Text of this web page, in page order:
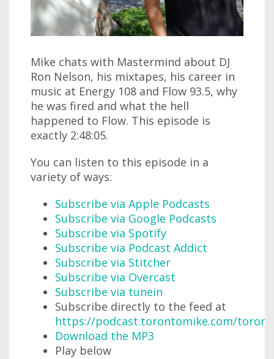
Mike chats with Mastermind about DJ
Ron Nelson, his mixtapes, his career in
music at Energy 108 and Flow 93.5, why
he was fired and what the hell
happened to Flow. This episode is
exactly 2:48:05.
You can listen to this episode in a
variety of ways:
Subscribe via Apple Podcasts
Subscribe via Google Podcasts
Subscribe via Spotify
Subscribe via Podcast Addict
Subscribe via Stitcher
Subscribe via Overcast
Subscribe via tunein
Subscribe directly to the feed at
https://podcast.torontomike.com/
Download the MP3
Play below